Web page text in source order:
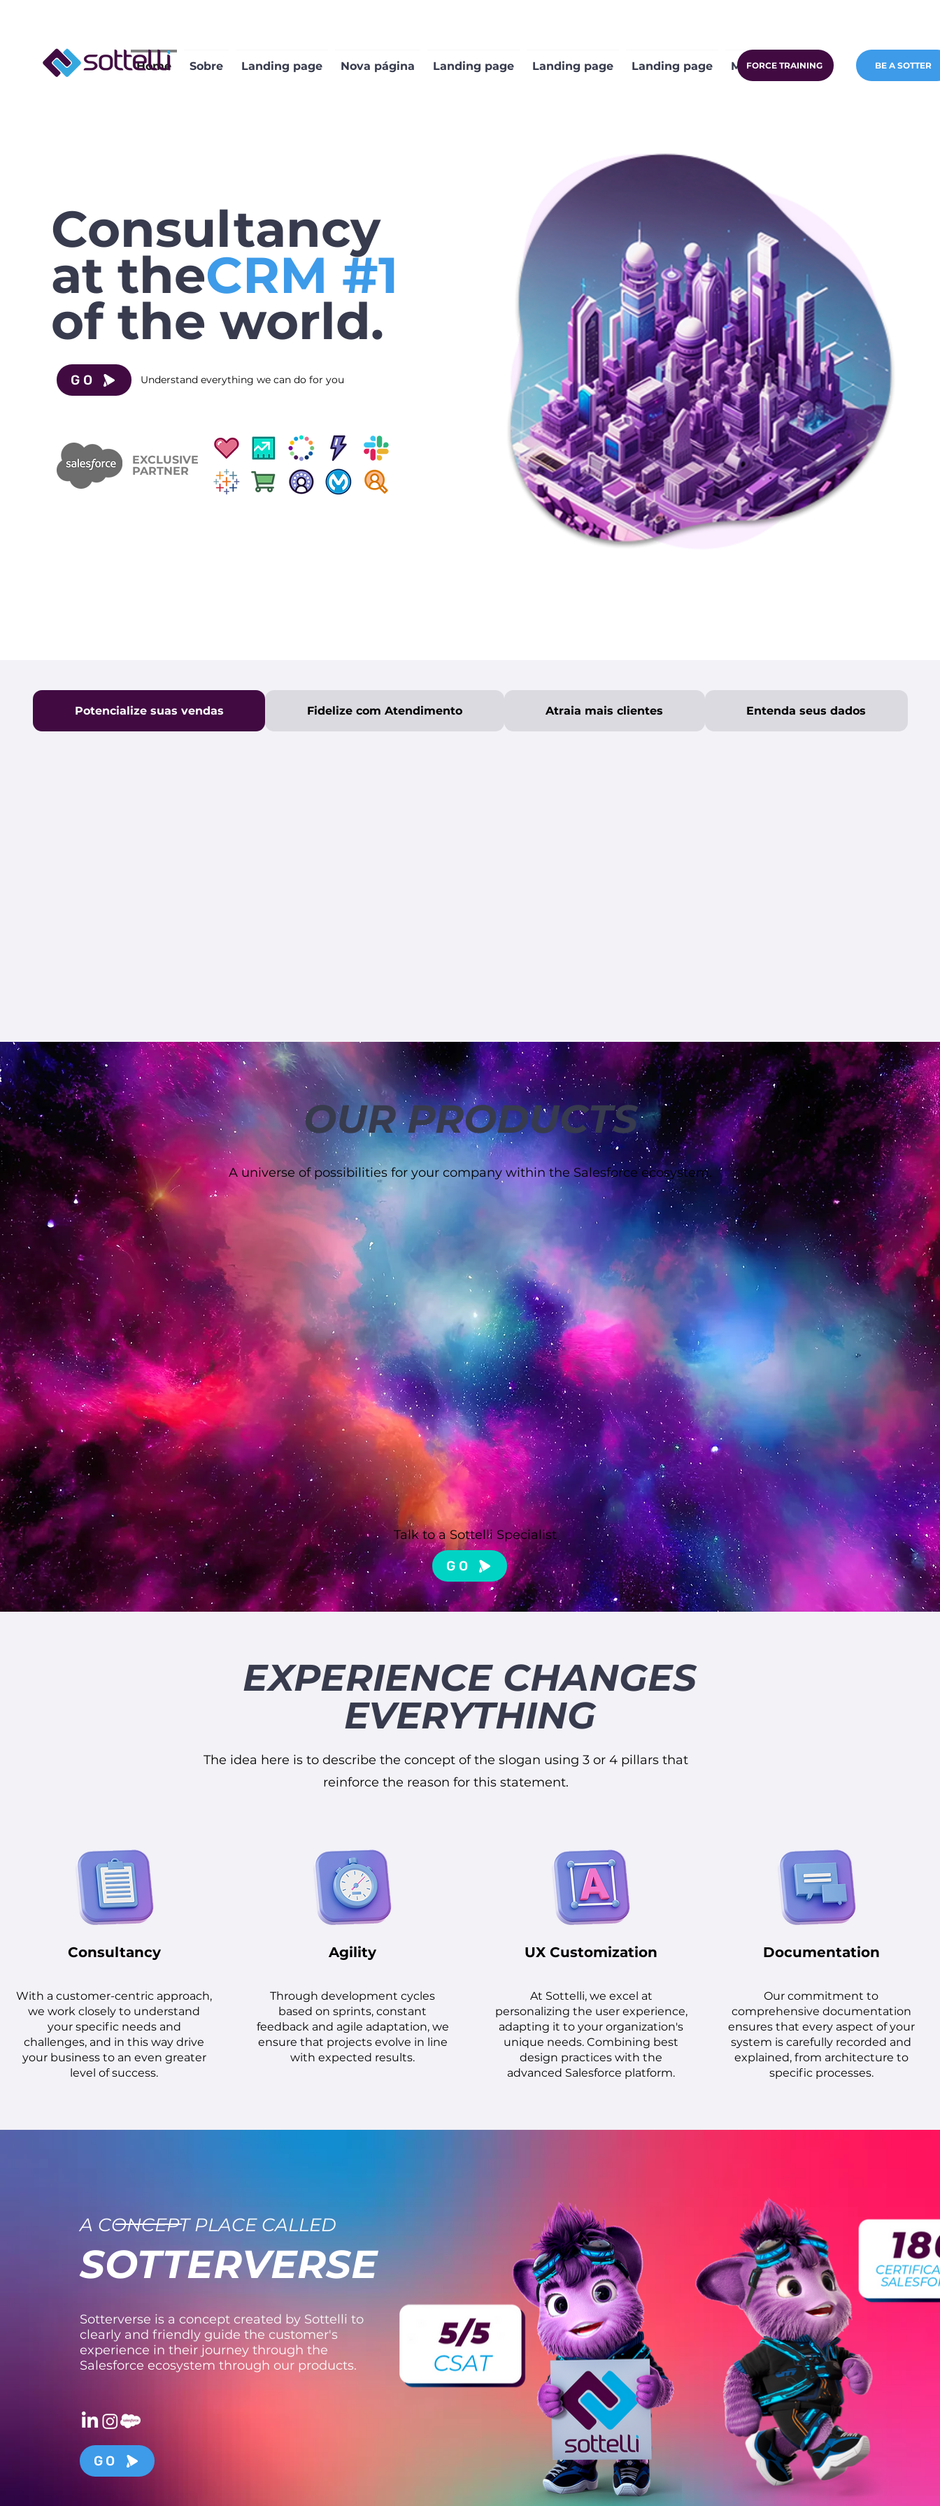
Home Sobre Landing page Nova página Landing page Landing page Landing page MoreFORCE TRAINING BE A SOTTER
Consultancy
at theCRM #1
of the world.
GO Understand everything we can do for you
EXCLUSIVE
PARTNER
Potencialize suas vendas Fidelize com Atendimento Atraia mais clientes Entenda seus dados
OUR PRODUCTS
A universe of possibilities for your company within the Salesforce ecosystem.
Talk to a Sottelli Specialist
GO
EXPERIENCE CHANGES
EVERYTHING
The idea here is to describe the concept of the slogan using 3 or 4 pillars that
reinforce the reason for this statement.
Consultancy
With a customer-centric approach,
we work closely to understand
your specific needs and
challenges, and in this way drive
your business to an even greater
level of success.
Agility
Through development cycles
based on sprints, constant
feedback and agile adaptation, we
ensure that projects evolve in line
with expected results.
UX Customization
At Sottelli, we excel at
personalizing the user experience,
adapting it to your organization's
unique needs. Combining best
design practices with the
advanced Salesforce platform.
Documentation
Our commitment to
comprehensive documentation
ensures that every aspect of your
system is carefully recorded and
explained, from architecture to
specific processes.
A CONCEPT PLACE CALLED
SOTTERVERSE
Sotterverse is a concept created by Sottelli to
clearly and friendly guide the customer's
experience in their journey through the
Salesforce ecosystem through our products.
GO